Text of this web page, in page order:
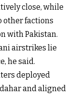
close, while
other factions
with Pakistan.
airstrikes lie
he said.
deployed
and aligned